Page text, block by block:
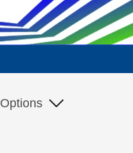
Options